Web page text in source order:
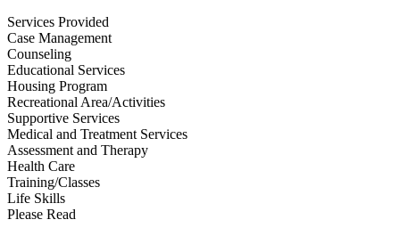
Services Provided
Case Management
Counseling
Educational Services
Housing Program
Recreational Area/Activities
Supportive Services
Medical and Treatment Services
Assessment and Therapy
Health Care
Training/Classes
Life Skills
Please Read